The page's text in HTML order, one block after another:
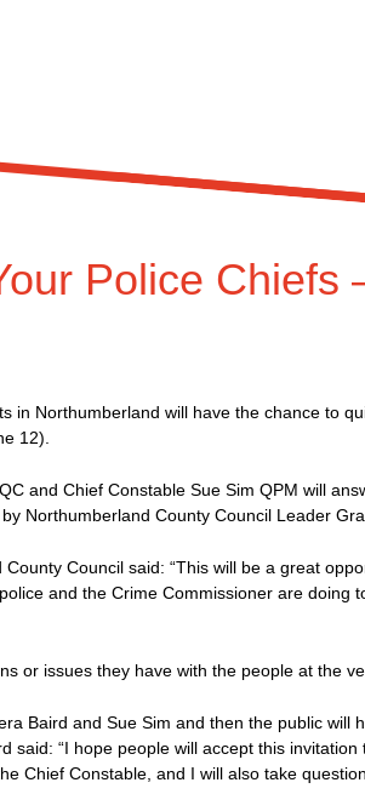
Police Chiefs
in Northumberland will have the chance to
12).
and Chief Constable Sue Sim QPM will
Northumberland County Council Leader
Council said: “This will be a great
and the Crime Commissioner are doing
or issues they have with the people at the
Baird and Sue Sim and then the public will
said: “I hope people will accept this
Chief Constable, and I will also take